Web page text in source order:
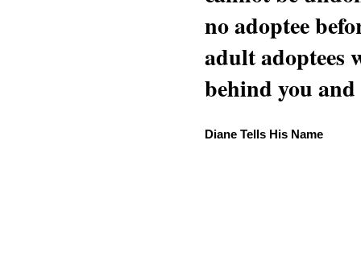
no adoptee
adult adoptees
behind you
Diane Tells His Name